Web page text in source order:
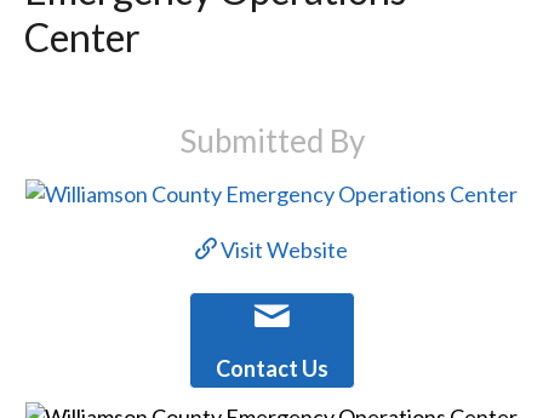
Center
Submitted By
Visit Website
Contact Us